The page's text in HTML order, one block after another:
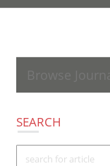
Browse Journal
SEARCH